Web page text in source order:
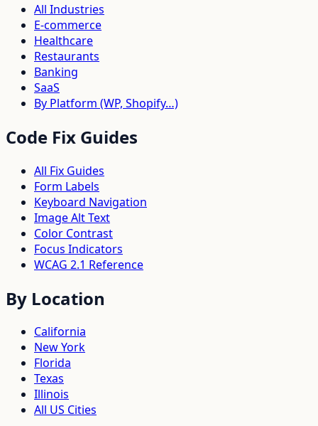
All Industries
E-commerce
Healthcare
Restaurants
Banking
SaaS
By Platform (WP, Shopify…)
Code Fix Guides
All Fix Guides
Form Labels
Keyboard Navigation
Image Alt Text
Color Contrast
Focus Indicators
WCAG 2.1 Reference
By Location
California
New York
Florida
Texas
Illinois
All US Cities